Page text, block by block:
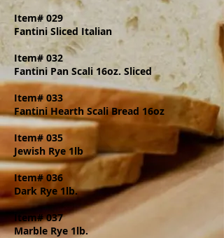
Item# 029
Fantini Sliced Italian
Item# 032
Fantini Pan Scali 16oz. Sliced
Item# 033
Fantini Hearth Scali Bread 16oz
Item# 035
Jewish Rye 1lb
Item# 036
Dark Rye 1lb.
Item# 037
Marble Rye 1lb.